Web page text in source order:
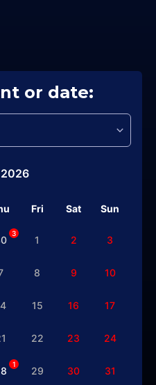
or date:
2026
Fri Sat Sun
3
1 2 3
8 9 10
15 16 17
22 23 24
1
29 30 31